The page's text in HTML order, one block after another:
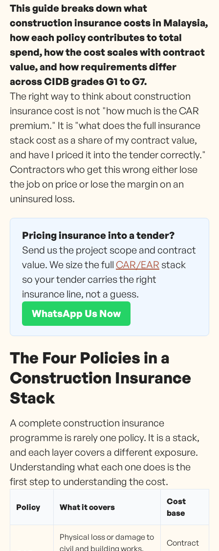
This guide breaks down what
construction insurance costs in Malaysia,
how each policy contributes to total
spend, how the cost scales with contract
value, and how requirements differ
across CIDB grades G1 to G7.
The right way to think about construction
insurance cost is not "how much is the CAR
premium." It is "what does the full insurance
stack cost as a share of my contract value,
and have I priced it into the tender correctly."
Contractors who get this wrong either lose
the job on price or lose the margin on an
uninsured loss.
Pricing insurance into a tender?
Send us the project scope and contract
value. We size the full CAR/EAR stack
so your tender carries the right
insurance line, not a guess.
WhatsApp Us Now
The Four Policies in a
Construction Insurance
Stack
A complete construction insurance
programme is rarely one policy. It is a stack,
and each layer covers a different exposure.
Understanding what each one does is the
first step to understanding the cost.
Policy What it covers
Cost
base
Physical loss or damage to
civil and building works,
Contract